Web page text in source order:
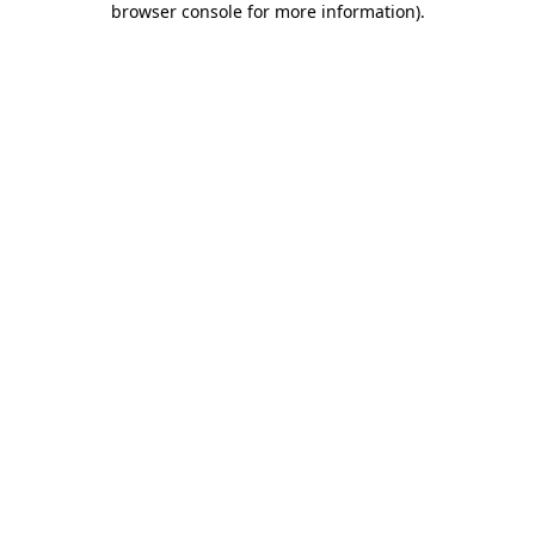
browser console for more information).